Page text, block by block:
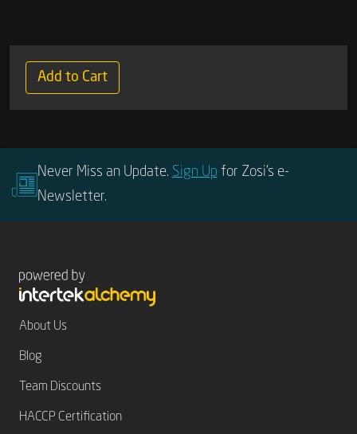
Add to Cart
Never Miss an Update. Sign Up for Zosi’s e-
Newsletter.
About Us
Blog
Team Discounts
HACCP Certification